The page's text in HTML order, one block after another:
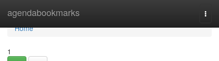
agendabookmarks
Home
Home
1